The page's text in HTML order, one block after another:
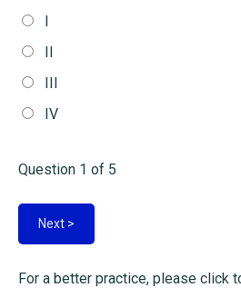
I
II
III
IV
Question 1 of 5
For a better practice, please click